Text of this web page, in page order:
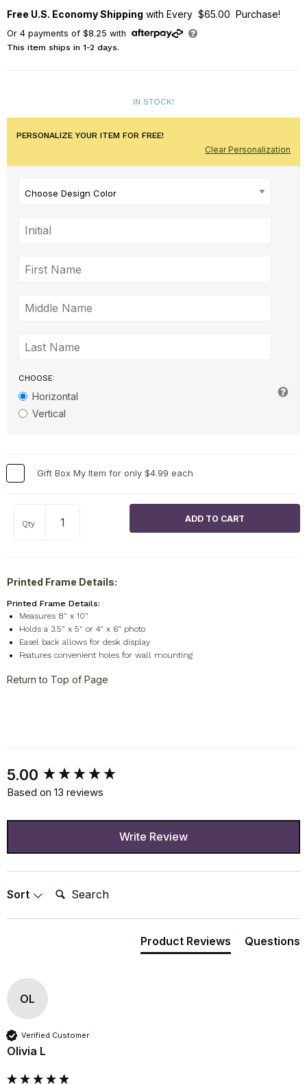
Free U.S. Economy Shipping with Every $65.00 Purchase!
Or 4payments of $8.25 with
This item ships in 1-2 days.
IN STOCK!
PERSONALIZE YOUR ITEM FOR FREE!
Clear Personalization
Choose Design Color
CHOOSE:
Horizontal
Vertical
Gift Box My Item for only $4.99 each
Qty
Printed Frame Details:
Printed Frame Details:
Measures 8" x 10"
Holds a 3.5" x 5" or 4" x 6" photo
Easel back allows for desk display
Features convenient holes for wall mounting
Return to Top of Page
5.00
Based on 13 reviews
Write Review
Sort Search:
Product Reviews Questions
OL
Verified Customer
Olivia L
New content loaded